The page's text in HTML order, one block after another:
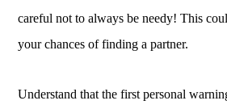
careful not to always be needy! This
your chances of finding a partner.
Understand that the first personal